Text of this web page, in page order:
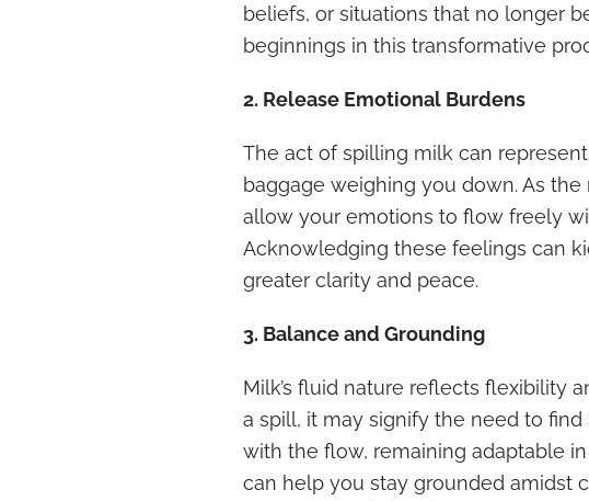
beliefs, or situations that no longer
beginnings in this transformative
2. Release Emotional Burdens
The act of spilling milk can
baggage weighing you down. As
allow your emotions to flow freely
Acknowledging these feelings can
greater clarity and peace.
3. Balance and Grounding
Milk’s fluid nature reflects flexibility
a spill, it may signify the need to
with the flow, remaining adaptable
can help you stay grounded amidst